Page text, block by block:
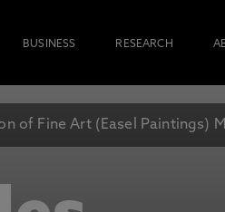
BUSINESS RESEARCH
of Fine Art (Easel Paintings)